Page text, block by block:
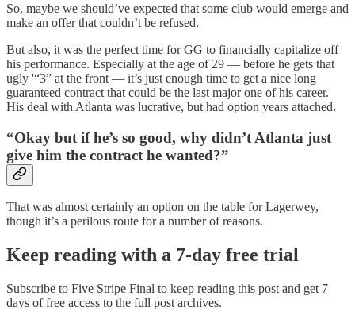
So, maybe we should’ve expected that some club would emerge and
make an offer that couldn’t be refused.
But also, it was the perfect time for GG to financially capitalize off
his performance. Especially at the age of 29 — before he gets that
ugly '“3” at the front — it’s just enough time to get a nice long
guaranteed contract that could be the last major one of his career.
His deal with Atlanta was lucrative, but had option years attached.
“Okay but if he’s so good, why didn’t Atlanta just
give him the contract he wanted?”
That was almost certainly an option on the table for Lagerwey,
though it’s a perilous route for a number of reasons.
Keep reading with a 7-day free trial
Subscribe to Five Stripe Final to keep reading this post and get 7
days of free access to the full post archives.